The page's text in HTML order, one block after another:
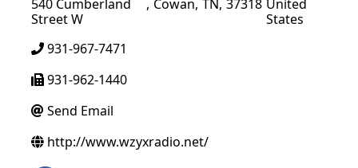
540 Cumberland
Street W
, Cowan, TN, 37318 United
States
931-967-7471
931-962-1440
Send Email
http://www.wzyxradio.net/